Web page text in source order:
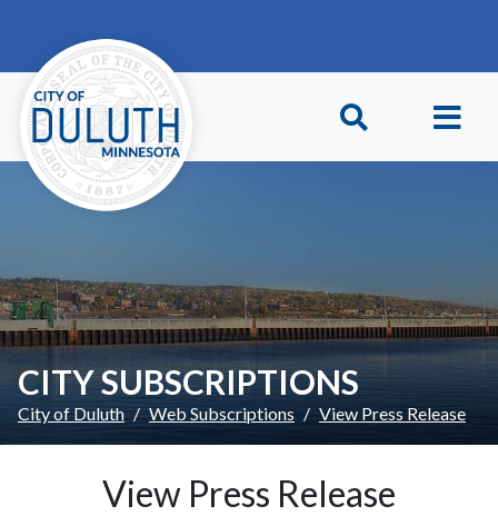
CITY SUBSCRIPTIONS
City of Duluth Web Subscriptions View Press Release
View Press Release